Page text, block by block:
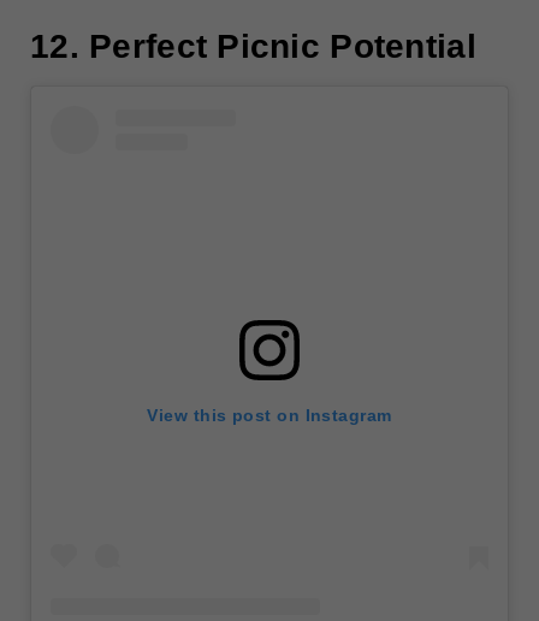
12. Perfect Picnic Potential
View this post on Instagram